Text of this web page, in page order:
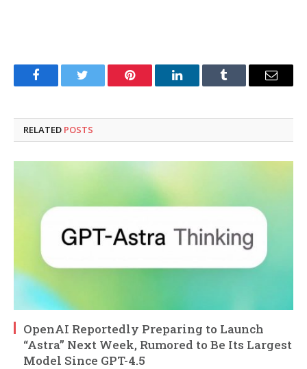
FacebookTwitter Pinterest LinkedInTumblr Email
RELATED POSTS
OpenAI Reportedly Preparing to Launch
“Astra” Next Week, Rumored to Be Its Largest
Model Since GPT-4.5